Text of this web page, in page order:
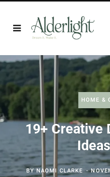
HOME &
19+ Creative
BYNAOMI CLARKE